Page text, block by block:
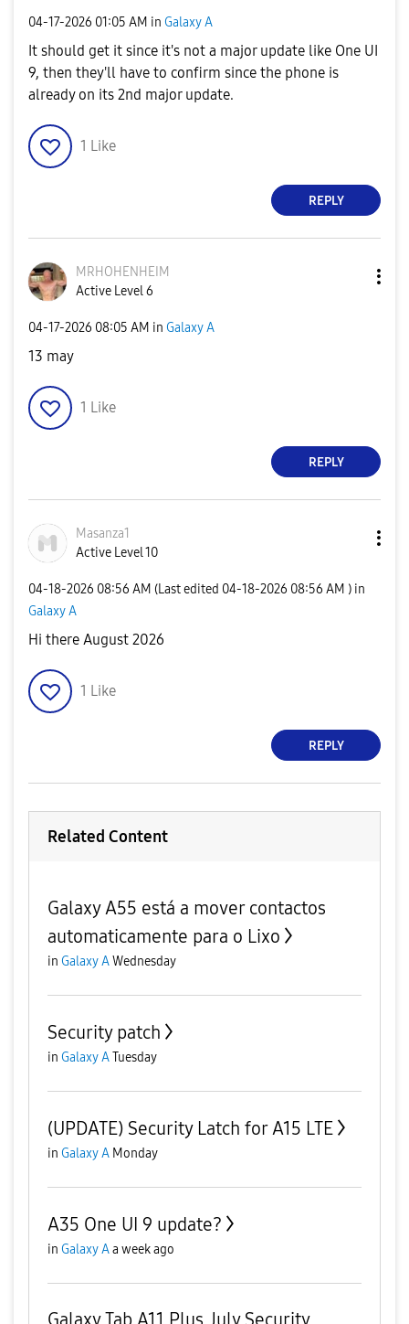
‎04-17-2026 01:05 AM in Galaxy A
It should get it since it's not a major update like One UI
9, then they'll have to confirm since the phone is
already on its 2nd major update.
1 Like
REPLY
MRHOHENHEIM
Active Level 6
‎04-17-2026 08:05 AM in Galaxy A
13 may
1 Like
REPLY
Masanza1
Active Level 10
‎04-18-2026 08:56 AM (Last edited ‎04-18-2026 08:56 AM ) in
Galaxy A
Hi there August 2026
1 Like
REPLY
Related Content
Galaxy A55 está a mover contactos
automaticamente para o Lixo
in Galaxy AWednesday
Security patch
in Galaxy ATuesday
(UPDATE) Security Latch for A15 LTE
in Galaxy A Monday
A35 One UI 9 update?
in Galaxy Aa week ago
Galaxy Tab A11 Plus July Security